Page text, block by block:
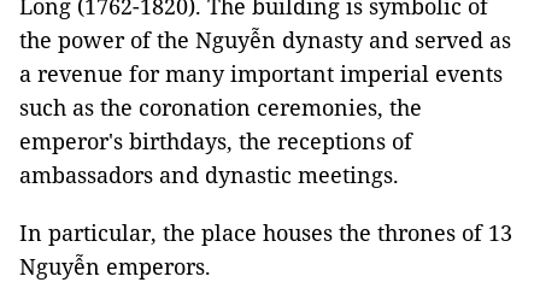
Long (1762-1820). The building is symbolic of
the power of the Nguyễn dynasty and served as
a revenue for many important imperial events
such as the coronation ceremonies, the
emperor's birthdays, the receptions of
ambassadors and dynastic meetings.
In particular, the place houses the thrones of 13
Nguyễn emperors.